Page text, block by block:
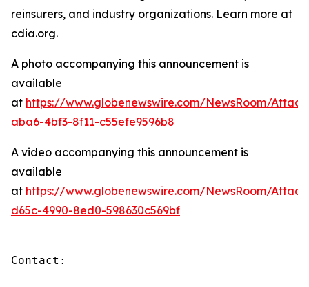
reinsurers, and industry organizations. Learn more at
cdia.org.
A photo accompanying this announcement is
available
at https://www.globenewswire.com/NewsRoom/
aba6-4bf3-8f11-c55efe9596b8
A video accompanying this announcement is
available
at https://www.globenewswire.com/NewsRoom/
d65c-4990-8ed0-598630c569bf
Contact: